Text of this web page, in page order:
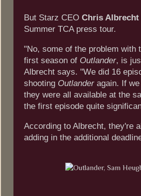
But Starz CEO Chris Albrecht
Summer TCA press tour.
"No, some of the problem with
first season of Outlander, is
Albrecht says. "We did 16
shooting Outlander again. If
they were all available at the
the first episode quite
According to Albrecht, they're
adding in the additional